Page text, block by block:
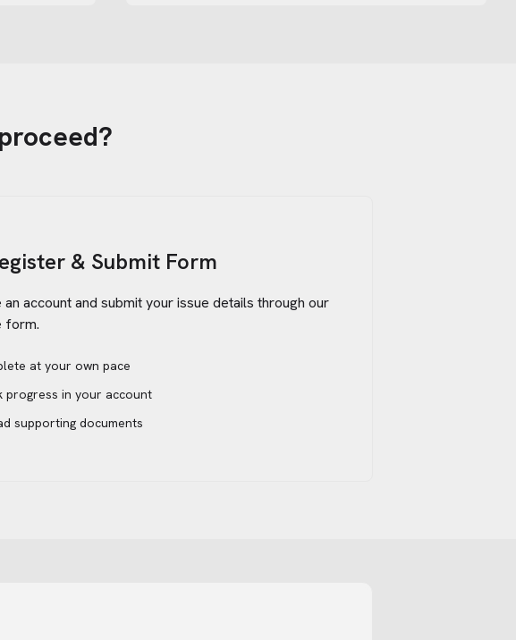
& Submit Form
an account and submit your issue details through our
form.
at your own pace
progress in your account
supporting documents